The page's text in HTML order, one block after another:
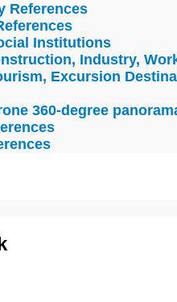
References
Institutions
Industry,
Excursion
360-degree